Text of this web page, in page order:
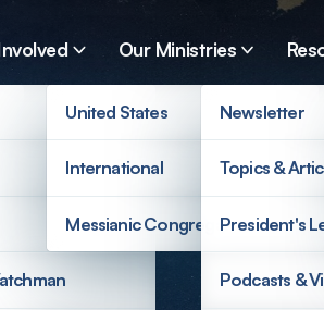
Our Ministries
United States
International
Messianic Congregations
Newsletter
Topics &
President's
Podcasts &